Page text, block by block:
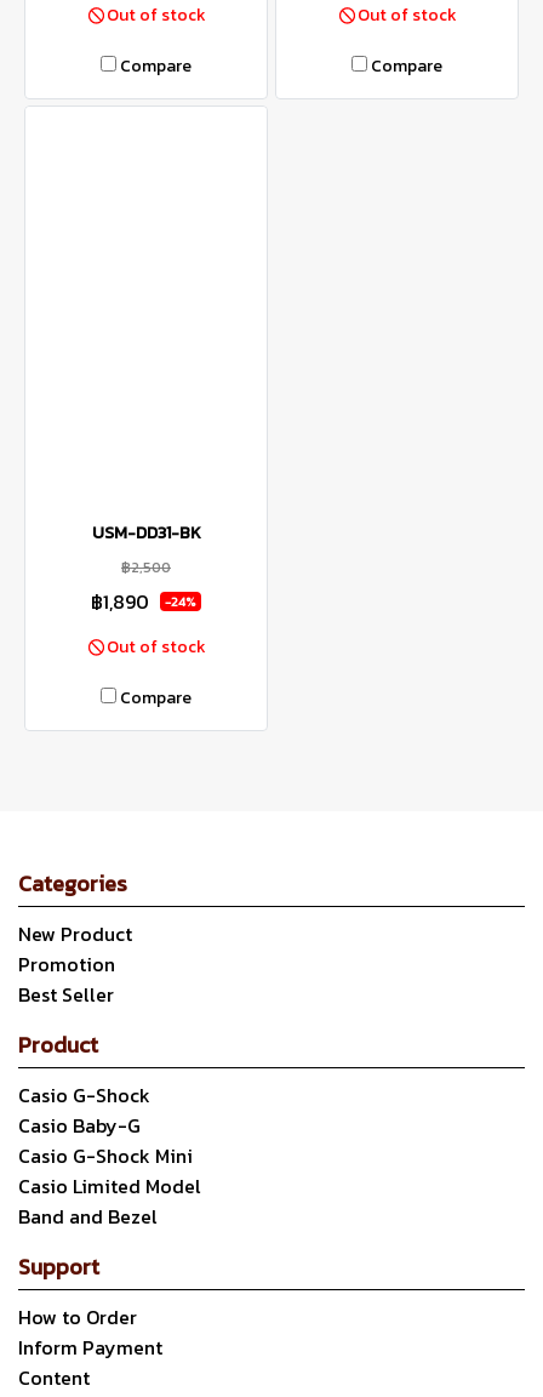
Out of stock
Compare
Out of stock
Compare
USM-DD31-BK
฿2,500
฿1,890 -24%
Out of stock
Compare
Categories
New Product
Promotion
Best Seller
Product
Casio G-Shock
Casio Baby-G
Casio G-Shock Mini
Casio Limited Model
Band and Bezel
Support
How to Order
Inform Payment
Content